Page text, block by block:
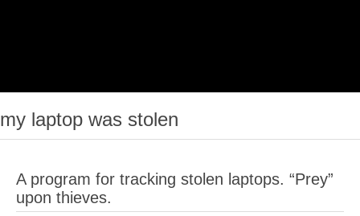
my laptop was stolen
A program for tracking stolen laptops. “Prey”
upon thieves.